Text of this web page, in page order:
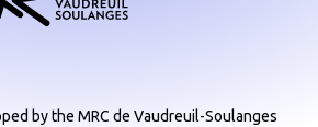
by the MRC de Vaudreuil-Soulanges